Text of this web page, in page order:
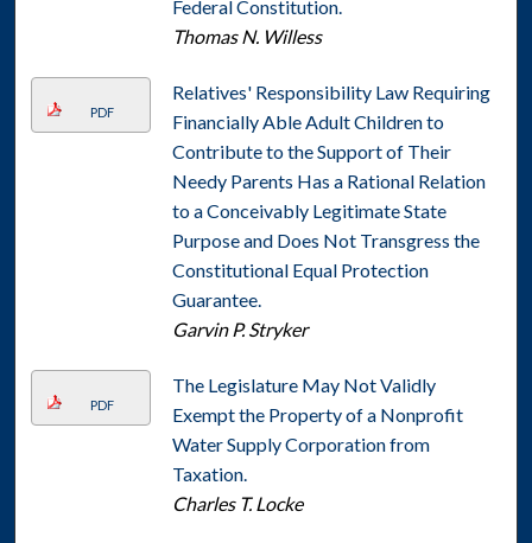
Federal Constitution.
Thomas N. Willess
PDF
Relatives' Responsibility Law Requiring
Financially Able Adult Children to
Contribute to the Support of Their
Needy Parents Has a Rational Relation
to a Conceivably Legitimate State
Purpose and Does Not Transgress the
Constitutional Equal Protection
Guarantee.
Garvin P. Stryker
PDF
The Legislature May Not Validly
Exempt the Property of a Nonprofit
Water Supply Corporation from
Taxation.
Charles T. Locke